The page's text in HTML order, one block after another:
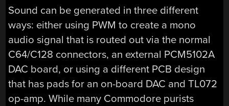
Sound can be generated in three different
ways: either using PWM to create a mono
audio signal that is routed out via the normal
C64/C128 connectors, an external PCM5102A
DAC board, or using a different PCB design
that has pads for an on-board DAC and TL072
op-amp. While many Commodore purists